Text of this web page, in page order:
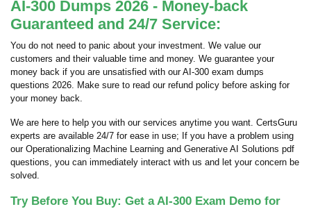
AI-300 Dumps 2026 - Money-back
Guaranteed and 24/7 Service:
You do not need to panic about your investment. We value our
customers and their valuable time and money. We guarantee your
money back if you are unsatisfied with our AI-300 exam dumps
questions 2026. Make sure to read our refund policy before asking for
your money back.
We are here to help you with our services anytime you want. CertsGuru
experts are available 24/7 for ease in use; If you have a problem using
our Operationalizing Machine Learning and Generative AI Solutions pdf
questions, you can immediately interact with us and let your concern be
solved.
Try Before You Buy: Get a AI-300 Exam Demo for